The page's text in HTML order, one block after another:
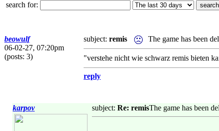
search for:
beowulf
06-02-27, 07:20pm
(posts: 3)
subject: remis The game has been
"verstehe nicht wie schwarz remis bieten
reply
karpov subject: Re: remisThe game has been